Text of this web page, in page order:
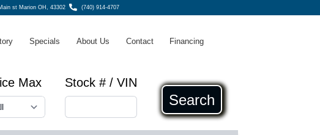
st Marion OH, 43302 (740) 914-4707
Specials About Us Contact Financing
Max Stock # / VIN
Search